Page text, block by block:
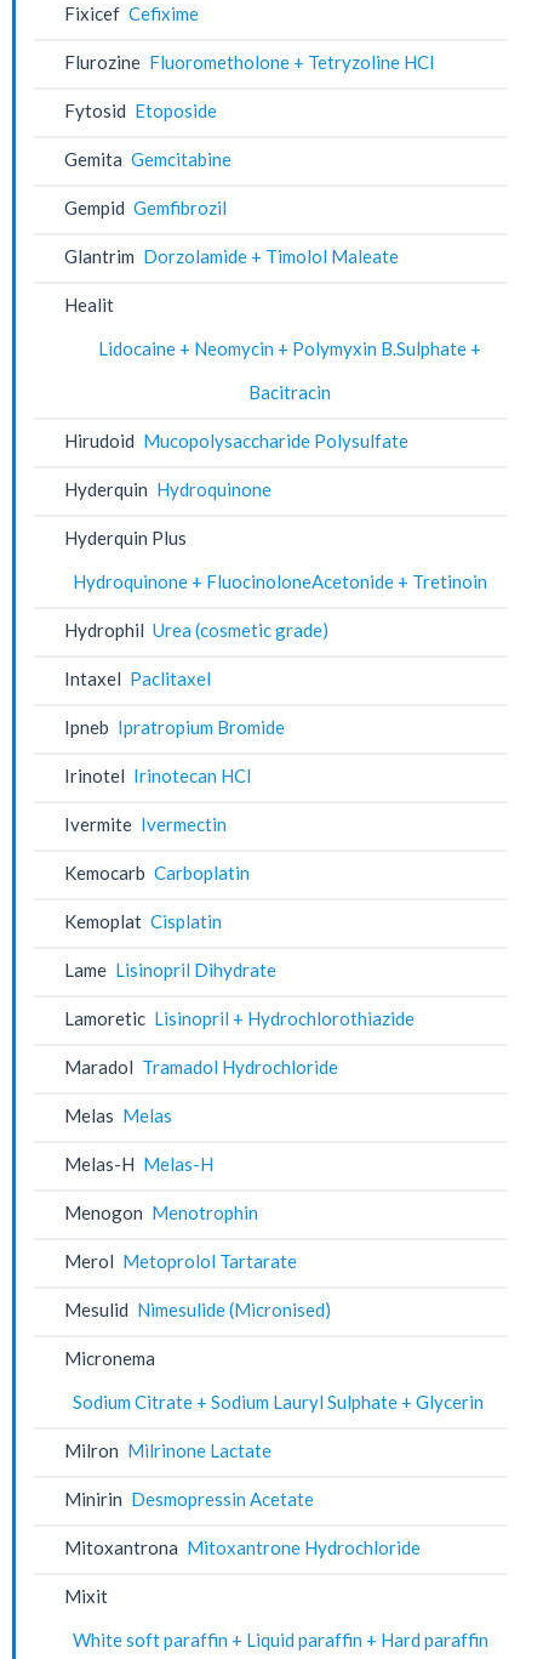
Fixicef Cefixime
Flurozine Fluorometholone + Tetryzoline HCl
Fytosid Etoposide
Gemita Gemcitabine
Gempid Gemfibrozil
Glantrim Dorzolamide + Timolol Maleate
Healit
Lidocaine + Neomycin + Polymyxin B.Sulphate +
Bacitracin
Hirudoid Mucopolysaccharide Polysulfate
Hyderquin Hydroquinone
Hyderquin Plus
Hydroquinone + FluocinoloneAcetonide + Tretinoin
Hydrophil Urea (cosmetic grade)
Intaxel Paclitaxel
Ipneb Ipratropium Bromide
Irinotel Irinotecan HCl
Ivermite Ivermectin
Kemocarb Carboplatin
Kemoplat Cisplatin
Lame Lisinopril Dihydrate
Lamoretic Lisinopril + Hydrochlorothiazide
Maradol Tramadol Hydrochloride
Melas Melas
Melas-H Melas-H
Menogon Menotrophin
Merol Metoprolol Tartarate
Mesulid Nimesulide (Micronised)
Micronema
Sodium Citrate + Sodium Lauryl Sulphate + Glycerin
Milron Milrinone Lactate
Minirin Desmopressin Acetate
Mitoxantrona Mitoxantrone Hydrochloride
Mixit
White soft paraffin + Liquid paraffin + Hard paraffin